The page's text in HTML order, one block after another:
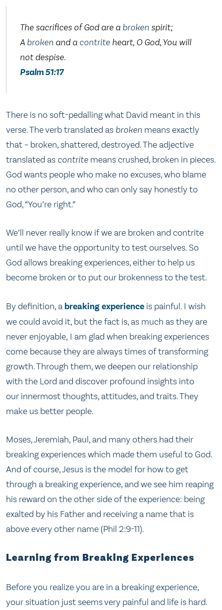
The sacrifices of God are a broken spirit;
A broken and a contrite heart, O God, You will
not despise.
Psalm 51:17
There is no soft-pedalling what David meant in this
verse. The verb translated as broken means exactly
that – broken, shattered, destroyed. The adjective
translated as contrite means crushed, broken in pieces.
God wants people who make no excuses, who blame
no other person, and who can only say honestly to
God, “You’re right.”
We’ll never really know if we are broken and contrite
until we have the opportunity to test ourselves. So
God allows breaking experiences, either to help us
become broken or to put our brokenness to the test.
By definition, a breaking experience is painful. I wish
we could avoid it, but the fact is, as much as they are
never enjoyable, I am glad when breaking experiences
come because they are always times of transforming
growth. Through them, we deepen our relationship
with the Lord and discover profound insights into
our innermost thoughts, attitudes, and traits. They
make us better people.
Moses, Jeremiah, Paul, and many others had their
breaking experiences which made them useful to God.
And of course, Jesus is the model for how to get
through a breaking experience, and we see him reaping
his reward on the other side of the experience: being
exalted by his Father and receiving a name that is
above every other name (Phil 2:9-11).
Learning from Breaking Experiences
Before you realize you are in a breaking experience,
your situation just seems very painful and life is hard.